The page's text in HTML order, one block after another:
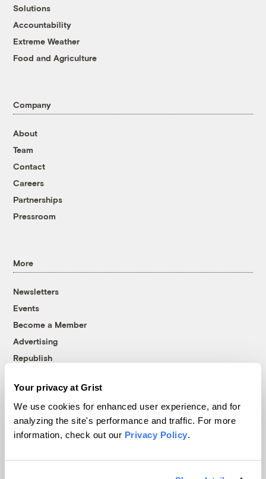
Your privacy at Grist
We use cookies for enhanced user experience, and for
analyzing the site's performance and traffic. For more
information, check out our Privacy Policy.
Solutions
Accountability
Extreme Weather
Food and Agriculture
Company
About
Team
Contact
Careers
Partnerships
Pressroom
More
Newsletters
Events
Become a Member
Advertising
Republish
© 1999-2026 Grist Magazine, Inc. All rights reserved.
Grist is powered byWordPress VIP